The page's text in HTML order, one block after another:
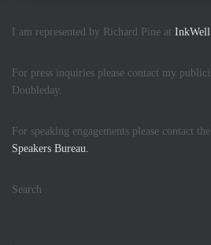
I am represented by Richard Pine at InkWell
For press inquiries please contact my
Doubleday.
For speaking engagements please contact the
Speakers Bureau.
Search